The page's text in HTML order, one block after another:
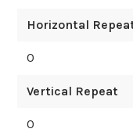
Horizontal
0
Vertical Repeat
0